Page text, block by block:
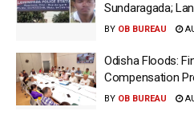
Sundaragada;
BY OB BUREAU
Odisha Floods:
Compensation
BY OB BUREAU